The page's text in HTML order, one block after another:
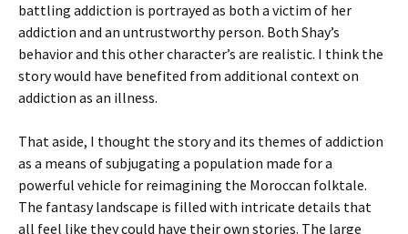
battling addiction is portrayed as both a victim of her
addiction and an untrustworthy person. Both Shay’s
behavior and this other character’s are realistic. I think the
story would have benefited from additional context on
addiction as an illness.
That aside, I thought the story and its themes of addiction
as a means of subjugating a population made for a
powerful vehicle for reimagining the Moroccan folktale.
The fantasy landscape is filled with intricate details that
all feel like they could have their own stories. The large